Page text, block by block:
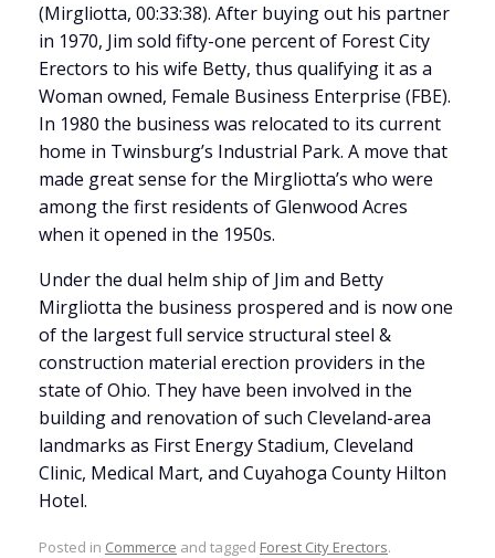
(Mirgliotta, 00:33:38). After buying out his partner
in 1970, Jim sold fifty-one percent of Forest City
Erectors to his wife Betty, thus qualifying it as a
Woman owned, Female Business Enterprise (FBE).
In 1980 the business was relocated to its current
home in Twinsburg’s Industrial Park. A move that
made great sense for the Mirgliotta’s who were
among the first residents of Glenwood Acres
when it opened in the 1950s.
Under the dual helm ship of Jim and Betty
Mirgliotta the business prospered and is now one
of the largest full service structural steel &
construction material erection providers in the
state of Ohio. They have been involved in the
building and renovation of such Cleveland-area
landmarks as First Energy Stadium, Cleveland
Clinic, Medical Mart, and Cuyahoga County Hilton
Hotel.
Posted in Commerce and tagged Forest City Erectors.